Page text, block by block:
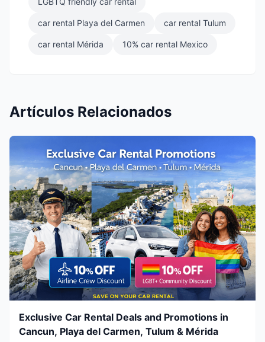
car rental Playa del Carmen car rental Tulum
car rental Mérida 10% car rental Mexico
Artículos Relacionados
Exclusive Car Rental Deals and Promotions in
Cancun, Playa del Carmen, Tulum & Mérida